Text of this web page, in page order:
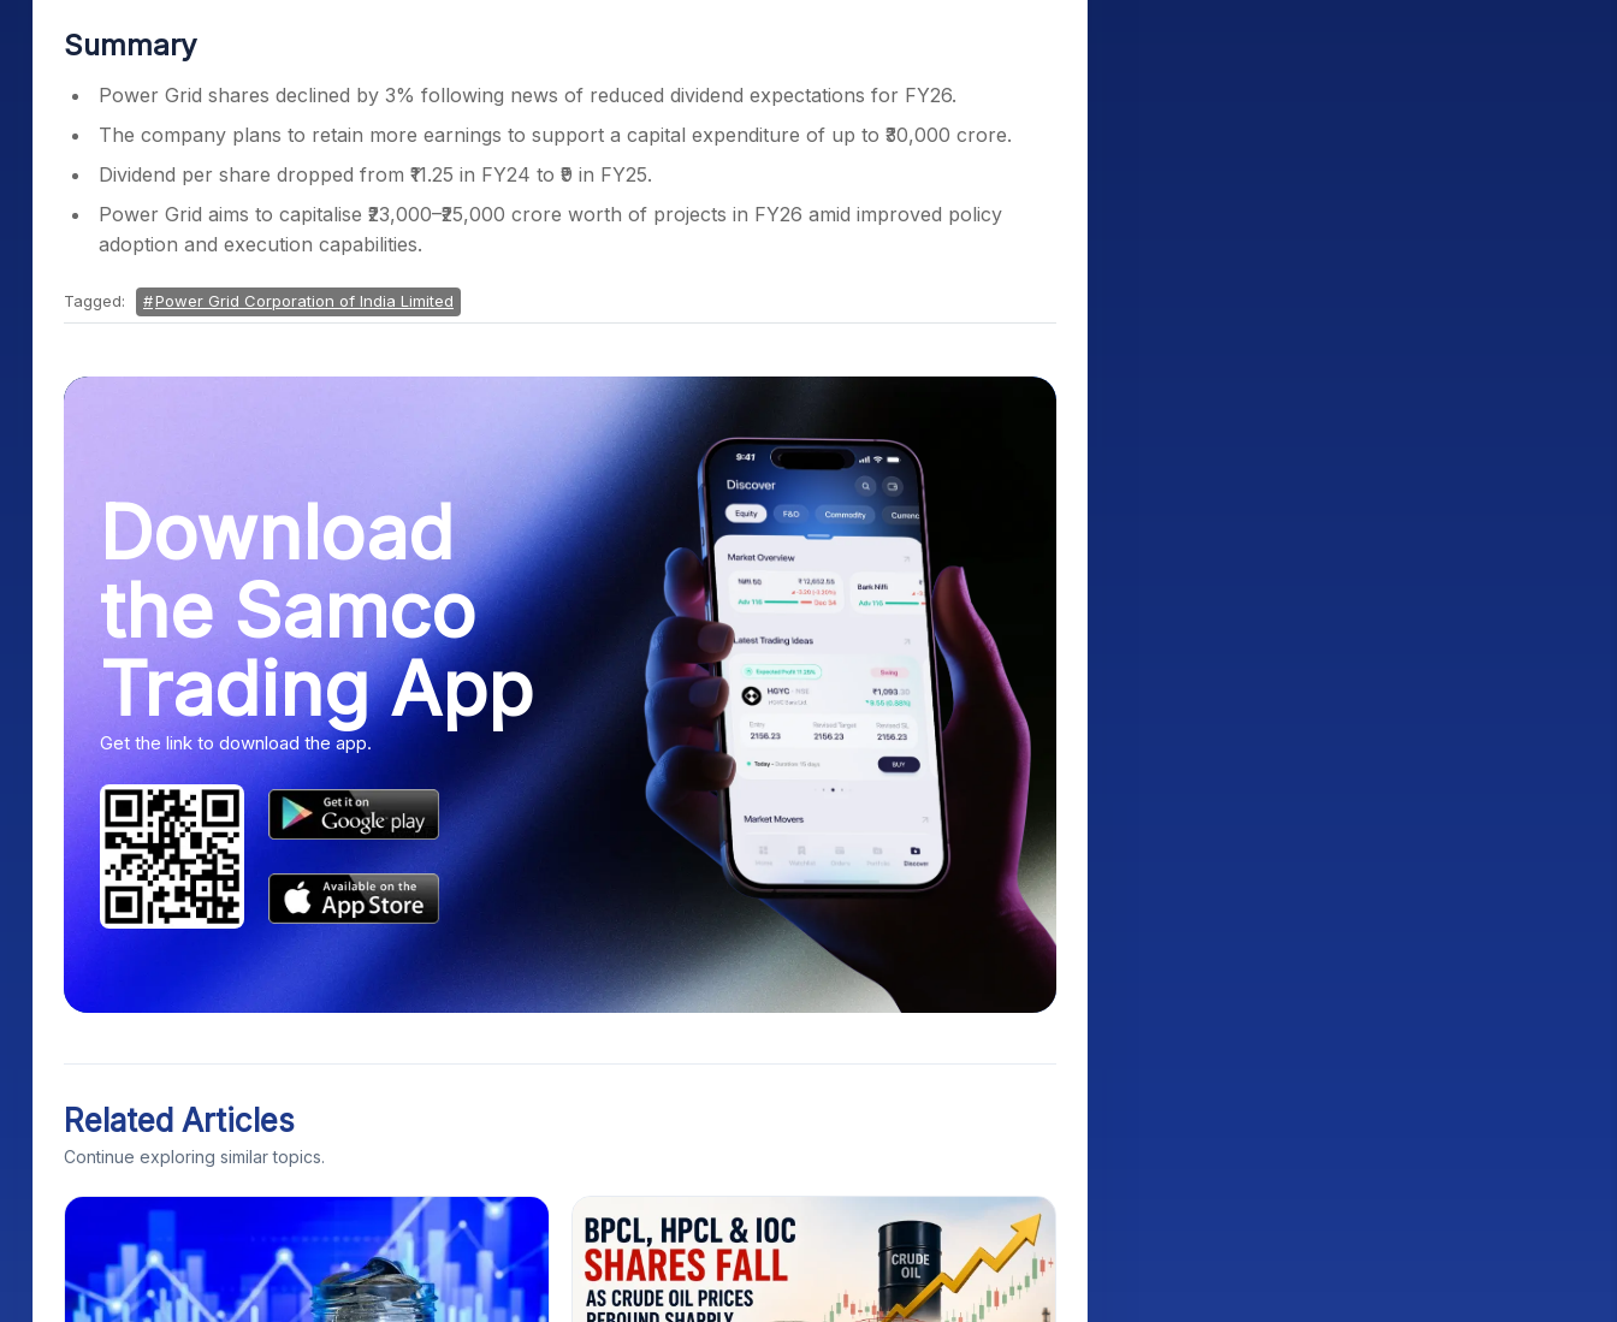
Summary
Power Grid shares declined by 3% following news of reduced dividend expectations for FY26.
The company plans to retain more earnings to support a capital expenditure of up to ₹30,000 crore.
Dividend per share dropped from ₹11.25 in FY24 to ₹9 in FY25.
Power Grid aims to capitalise ₹23,000–₹25,000 crore worth of projects in FY26 amid improved policy
adoption and execution capabilities.
Tagged: Power Grid Corporation of India Limited
Download
the Samco
Trading App
Get the link to download the app.
Related Articles
Continue exploring similar topics.